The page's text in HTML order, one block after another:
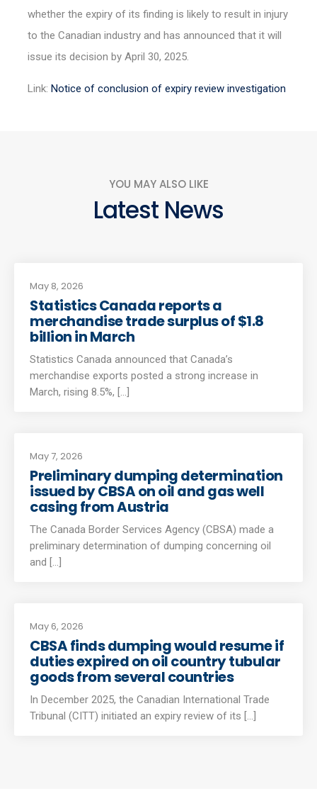
whether the expiry of its finding is likely to result in injury
to the Canadian industry and has announced that it will
issue its decision by April 30, 2025.
Link: Notice of conclusion of expiry review investigation
YOU MAY ALSO LIKE
Latest News
May 8, 2026
Statistics Canada reports a
merchandise trade surplus of $1.8
billion in March
Statistics Canada announced that Canada’s
merchandise exports posted a strong increase in
March, rising 8.5%, [...]
May 7, 2026
Preliminary dumping determination
issued by CBSA on oil and gas well
casing from Austria
The Canada Border Services Agency (CBSA) made a
preliminary determination of dumping concerning oil
and [...]
May 6, 2026
CBSA finds dumping would resume if
duties expired on oil country tubular
goods from several countries
In December 2025, the Canadian International Trade
Tribunal (CITT) initiated an expiry review of its [...]